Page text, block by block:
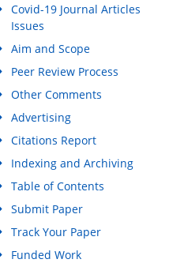
Google Scholar
Covid-19 Journal Articles
Issues
Aim and Scope
Peer Review Process
Other Comments
Advertising
Citations Report
Indexing and Archiving
Table of Contents
Submit Paper
Track Your Paper
Funded Work